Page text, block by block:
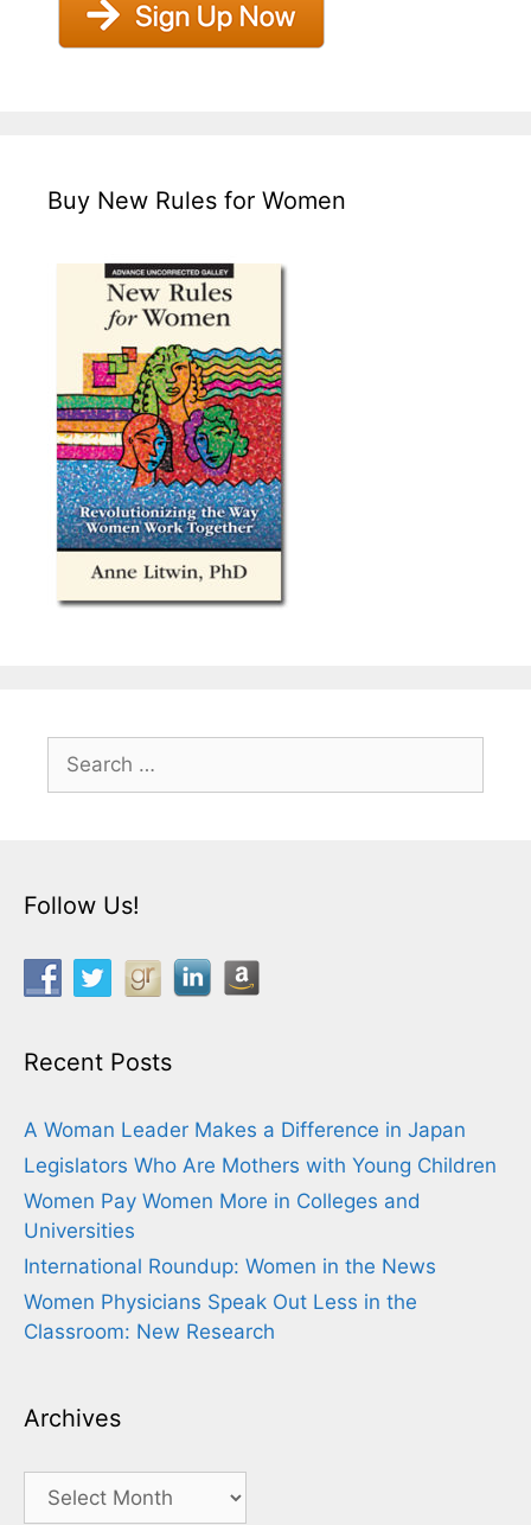
Buy New Rules for Women
Search
for:
Follow Us!
Recent Posts
A Woman Leader Makes a Difference in Japan
Legislators Who Are Mothers with Young Children
Women Pay Women More in Colleges and
Universities
International Roundup: Women in the News
Women Physicians Speak Out Less in the
Classroom: New Research
Archives
Archives